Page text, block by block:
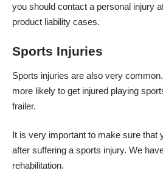
you should contact a personal injury
product liability cases.
Sports Injuries
Sports injuries are also very
more likely to get injured playing
frailer.
It is very important to make sure that
after suffering a sports injury. We
rehabilitation.